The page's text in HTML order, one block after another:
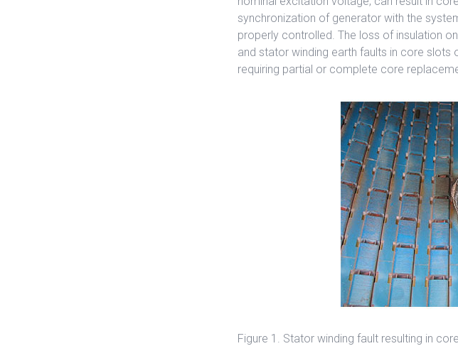
synchronization of generator with the
properly controlled. The loss of insulation
and stator winding earth faults in core
requiring partial or complete core
Figure 1. Stator winding fault resulting in